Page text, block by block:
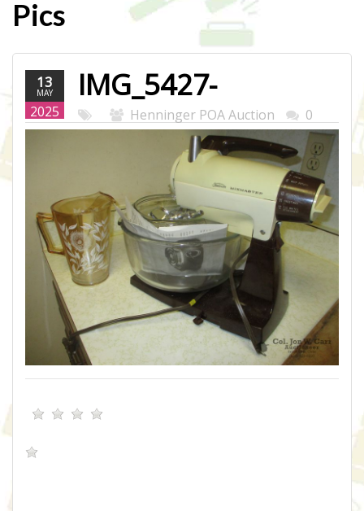
Pics
13
MAY
2025
IMG_5427-
WEB.JPG
Henninger POA Auction 0